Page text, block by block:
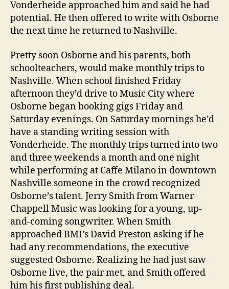
Vonderheide approached him and said he had
potential. He then offered to write with Osborne
the next time he returned to Nashville.
Pretty soon Osborne and his parents, both
schoolteachers, would make monthly trips to
Nashville. When school finished Friday
afternoon they’d drive to Music City where
Osborne began booking gigs Friday and
Saturday evenings. On Saturday mornings he’d
have a standing writing session with
Vonderheide. The monthly trips turned into two
and three weekends a month and one night
while performing at Caffe Milano in downtown
Nashville someone in the crowd recognized
Osborne’s talent. Jerry Smith from Warner
Chappell Music was looking for a young, up-
and-coming songwriter. When Smith
approached BMI’s David Preston asking if he
had any recommendations, the executive
suggested Osborne. Realizing he had just saw
Osborne live, the pair met, and Smith offered
him his first publishing deal.